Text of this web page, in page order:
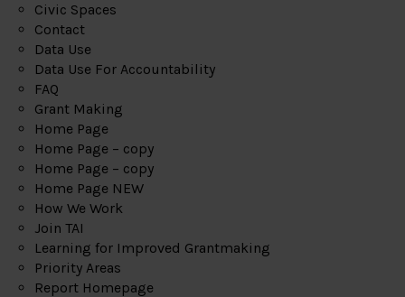
Civic Spaces
Contact
Data Use
Data Use For Accountability
FAQ
Grant Making
Home Page
Home Page – copy
Home Page – copy
Home Page NEW
How We Work
Join TAI
Learning for Improved Grantmaking
Priority Areas
Report Homepage